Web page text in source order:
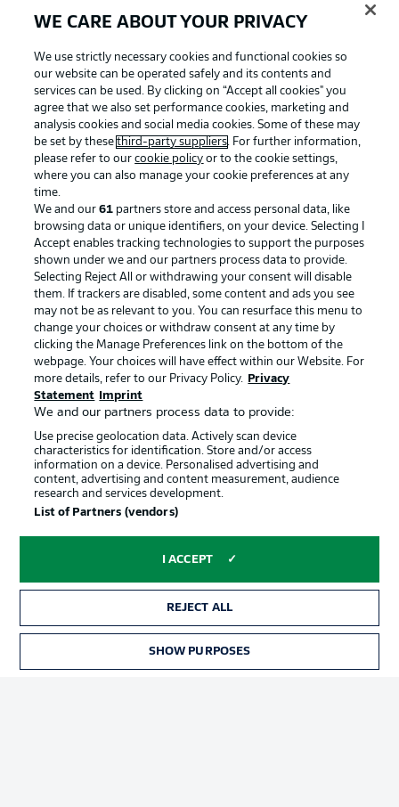
WE CARE ABOUT YOUR PRIVACY
We use strictly necessary cookies and functional cookies so
our website can be operated safely and its contents and
services can be used. By clicking on “Accept all cookies" you
agree that we also set performance cookies, marketing and
analysis cookies and social media cookies. Some of these may
be set by thesethird-party suppliers. For further information,
please refer to ourcookie policy or to the cookie settings,
where you can also manage your cookie preferences at any
time.
We and our61 partners store and access personal data, like
browsing data or unique identifiers, on your device. Selecting I
Accept enables tracking technologies to support the purposes
shown under we and our partners process data to provide.
Selecting Reject All or withdrawing your consent will disable
them. If trackers are disabled, some content and ads you see
may not be as relevant to you. You can resurface this menu to
change your choices or withdraw consent at any time by
clicking the Manage Preferences link on the bottom of the
webpage. Your choices will have effect within our Website. For
more details, refer to our Privacy Policy.
Privacy
Statement
Imprint
We and our partners process data to provide:
Use precise geolocation data. Actively scan device
characteristics for identification. Store and/or access
information on a device. Personalised advertising and
content, advertising and content measurement, audience
research and services development.
List of Partners (vendors)
I ACCEPT
REJECT ALL
SHOW PURPOSES